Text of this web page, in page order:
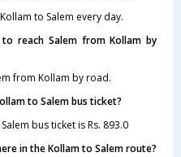
to Salem every day.
reach Salem from Kollam by
from Kollam by road.
to Salem bus ticket?
bus ticket is Rs. 893.0
in the Kollam to Salem route?